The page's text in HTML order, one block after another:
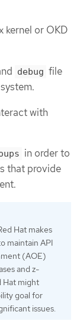
kernel or OKD
debug file
with
in order to
that provide
Hat makes
maintain API
(AOE)
and z-
Hat might
goal for
issues.